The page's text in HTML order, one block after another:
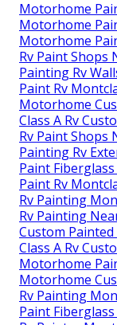
Motorhome
Motorhome
Motorhome
Rv Paint Shops
Painting Rv
Paint Rv
Motorhome
Class A Rv
Rv Paint Shops
Painting Rv
Paint
Paint Rv
Rv Painting
Rv Painting
Custom
Class A Rv
Motorhome
Motorhome
Rv Painting
Paint